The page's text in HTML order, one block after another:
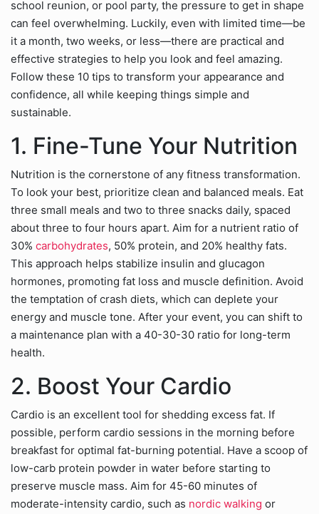
school reunion, or pool party, the pressure to get in shape
can feel overwhelming. Luckily, even with limited time—be
it a month, two weeks, or less—there are practical and
effective strategies to help you look and feel amazing.
Follow these 10 tips to transform your appearance and
confidence, all while keeping things simple and
sustainable.
1. Fine-Tune Your Nutrition
Nutrition is the cornerstone of any fitness transformation.
To look your best, prioritize clean and balanced meals. Eat
three small meals and two to three snacks daily, spaced
about three to four hours apart. Aim for a nutrient ratio of
30% carbohydrates, 50% protein, and 20% healthy fats.
This approach helps stabilize insulin and glucagon
hormones, promoting fat loss and muscle definition. Avoid
the temptation of crash diets, which can deplete your
energy and muscle tone. After your event, you can shift to
a maintenance plan with a 40-30-30 ratio for long-term
health.
2. Boost Your Cardio
Cardio is an excellent tool for shedding excess fat. If
possible, perform cardio sessions in the morning before
breakfast for optimal fat-burning potential. Have a scoop of
low-carb protein powder in water before starting to
preserve muscle mass. Aim for 45-60 minutes of
moderate-intensity cardio, such as nordic walking or